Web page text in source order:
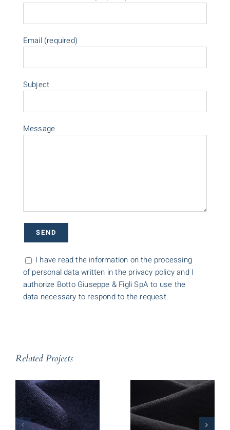
Email (required)
Subject
Message
I have read the information on the processing
of personal data written in the privacy policy and I
authorize Botto Giuseppe & Figli SpA to use the
data necessary to respond to the request.
Related Projects